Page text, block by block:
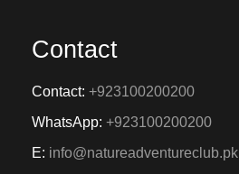
Contact
Contact: +923100200200
WhatsApp: +923100200200
E: info@natureadventureclub.pk